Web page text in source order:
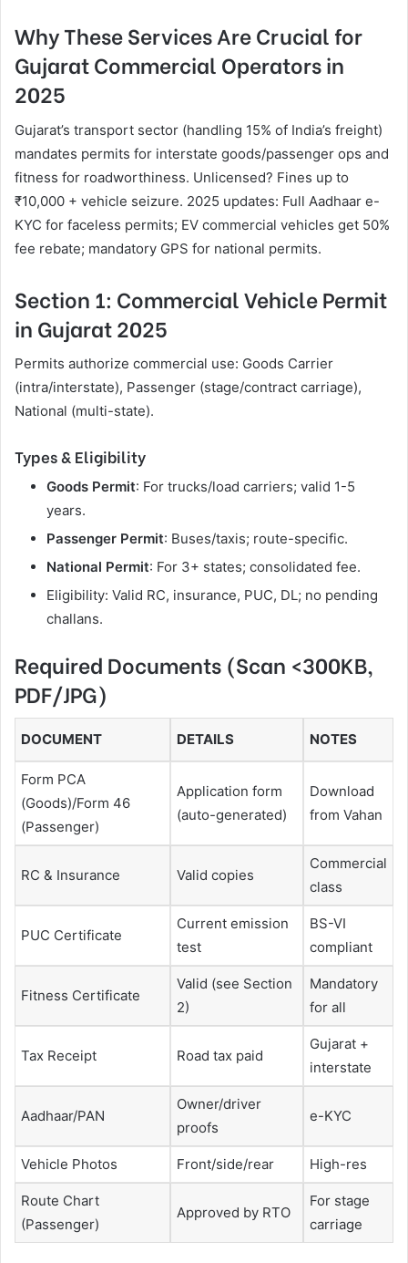
Why These Services Are Crucial for
Gujarat Commercial Operators in
2025
Gujarat’s transport sector (handling 15% of India’s freight)
mandates permits for interstate goods/passenger ops and
fitness for roadworthiness. Unlicensed? Fines up to
₹10,000 + vehicle seizure. 2025 updates: Full Aadhaar e-
KYC for faceless permits; EV commercial vehicles get 50%
fee rebate; mandatory GPS for national permits.
Section 1: Commercial Vehicle Permit
in Gujarat 2025
Permits authorize commercial use: Goods Carrier
(intra/interstate), Passenger (stage/contract carriage),
National (multi-state).
Types & Eligibility
Goods Permit: For trucks/load carriers; valid 1-5
years.
Passenger Permit: Buses/taxis; route-specific.
National Permit: For 3+ states; consolidated fee.
Eligibility: Valid RC, insurance, PUC, DL; no pending
challans.
Required Documents (Scan <300KB,
PDF/JPG)
DOCUMENT DETAILS NOTES
Form PCA
(Goods)/Form 46
(Passenger)
Application form
(auto-generated)
Download
from Vahan
RC & Insurance Valid copies
Commercial
class
PUC Certificate
Current emission
test
BS-VI
compliant
Fitness Certificate
Valid (see Section
2)
Mandatory
for all
Tax Receipt Road tax paid
Gujarat +
interstate
Aadhaar/PAN
Owner/driver
proofs
e-KYC
Vehicle Photos Front/side/rear High-res
Route Chart
(Passenger)
Approved by RTO
For stage
carriage